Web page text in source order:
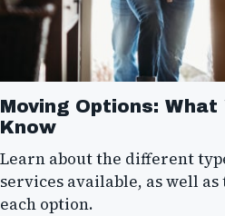
Moving Options: What
Know
Learn about the different
services available, as well as
each option.